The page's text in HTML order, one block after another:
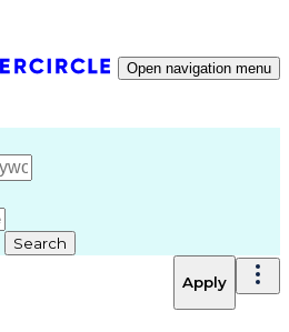
Open navigation menu
Search
Apply